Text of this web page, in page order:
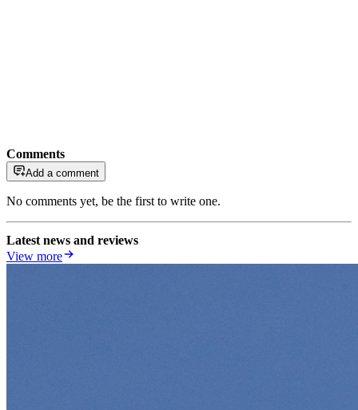
Comments
Add a comment
No comments yet, be the first to write one.
Latest news and reviews
View more